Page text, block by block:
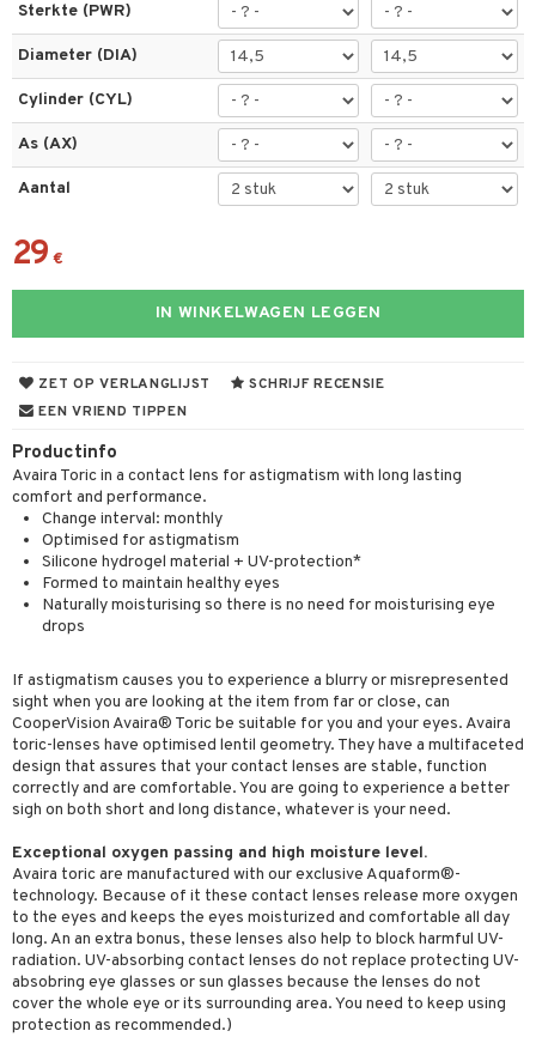
Sterkte (PWR)
Diameter (DIA)
Cylinder (CYL)
As (AX)
Aantal
29 €
IN WINKELWAGEN LEGGEN
ZET OP VERLANGLIJST
SCHRIJF RECENSIE
EEN VRIEND TIPPEN
Productinfo
Avaira Toric in a contact lens for astigmatism with long lasting
comfort and performance.
Change interval: monthly
Optimised for astigmatism
Silicone hydrogel material + UV-protection*
Formed to maintain healthy eyes
Naturally moisturising so there is no need for moisturising eye
drops
If astigmatism causes you to experience a blurry or misrepresented
sight when you are looking at the item from far or close, can
CooperVision Avaira® Toric be suitable for you and your eyes. Avaira
toric-lenses have optimised lentil geometry. They have a multifaceted
design that assures that your contact lenses are stable, function
correctly and are comfortable. You are going to experience a better
sigh on both short and long distance, whatever is your need.
Exceptional oxygen passing and high moisture level.
Avaira toric are manufactured with our exclusive Aquaform®-
technology. Because of it these contact lenses release more oxygen
to the eyes and keeps the eyes moisturized and comfortable all day
long. An an extra bonus, these lenses also help to block harmful UV-
radiation. UV-absorbing contact lenses do not replace protecting UV-
absobring eye glasses or sun glasses because the lenses do not
cover the whole eye or its surrounding area. You need to keep using
protection as recommended.)